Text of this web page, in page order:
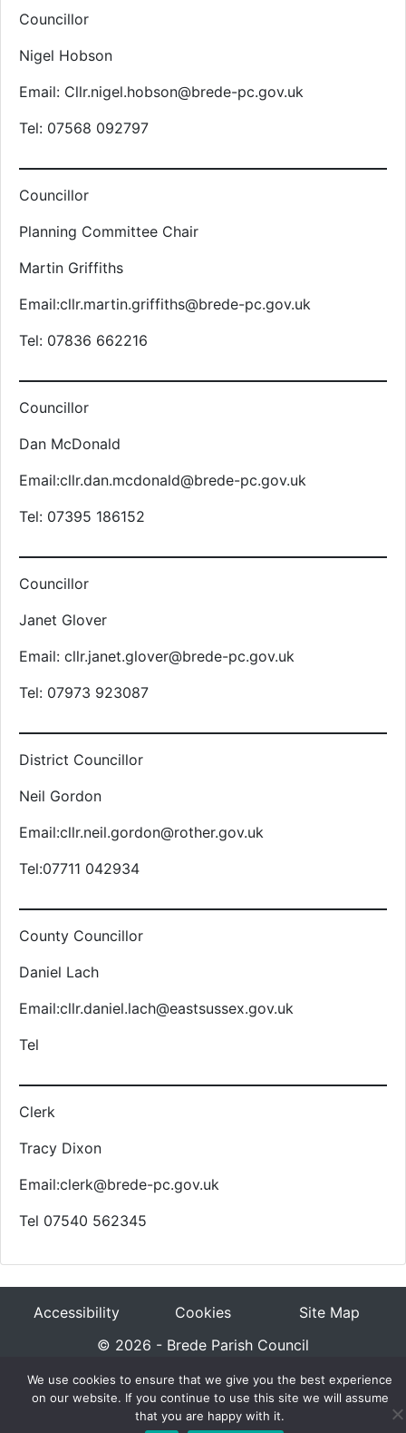
Councillor
Nigel Hobson
Email: Cllr.nigel.hobson@brede-pc.gov.uk
Tel: 07568 092797
Councillor
Planning Committee Chair
Martin Griffiths
Email:cllr.martin.griffiths@brede-pc.gov.uk
Tel: 07836 662216
Councillor
Dan McDonald
Email:cllr.dan.mcdonald@brede-pc.gov.uk
Tel: 07395 186152
Councillor
Janet Glover
Email: cllr.janet.glover@brede-pc.gov.uk
Tel: 07973 923087
District Councillor
Neil Gordon
Email:cllr.neil.gordon@rother.gov.uk
Tel:07711 042934
County Councillor
Daniel Lach
Email:cllr.daniel.lach@eastsussex.gov.uk
Tel
Clerk
Tracy Dixon
Email:clerk@brede-pc.gov.uk
Tel 07540 562345
Accessibility Cookies
Site Map
© 2026 - Brede Parish Council
We use cookies to ensure that we give you the best experience
on our website. If you continue to use this site we will assume
that you are happy with it.